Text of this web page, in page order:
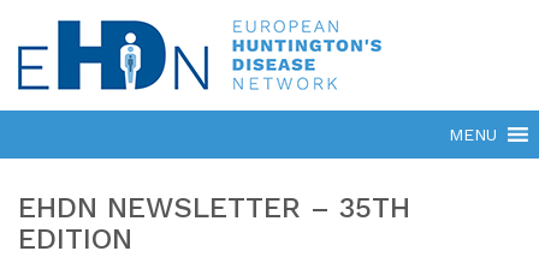
EHDN NEWSLETTER – 35TH
EDITION